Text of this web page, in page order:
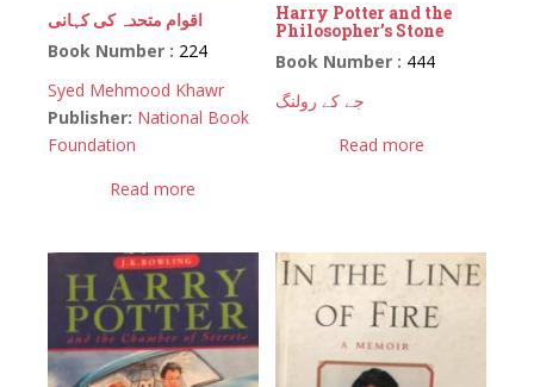
اقوام متحدہ کی کہانی
Book Number : 224
Syed Mehmood Khawr
Publisher: National Book
Foundation
Read more
Harry Potter and the
Philosopher’s Stone
Book Number : 444
جے کے رولنگ
Read more